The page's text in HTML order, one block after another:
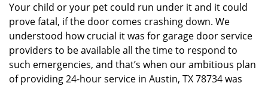
Your child or your pet could run under it and it could
prove fatal, if the door comes crashing down. We
understood how crucial it was for garage door service
providers to be available all the time to respond to
such emergencies, and that’s when our ambitious plan
of providing 24-hour service in Austin, TX 78734 was